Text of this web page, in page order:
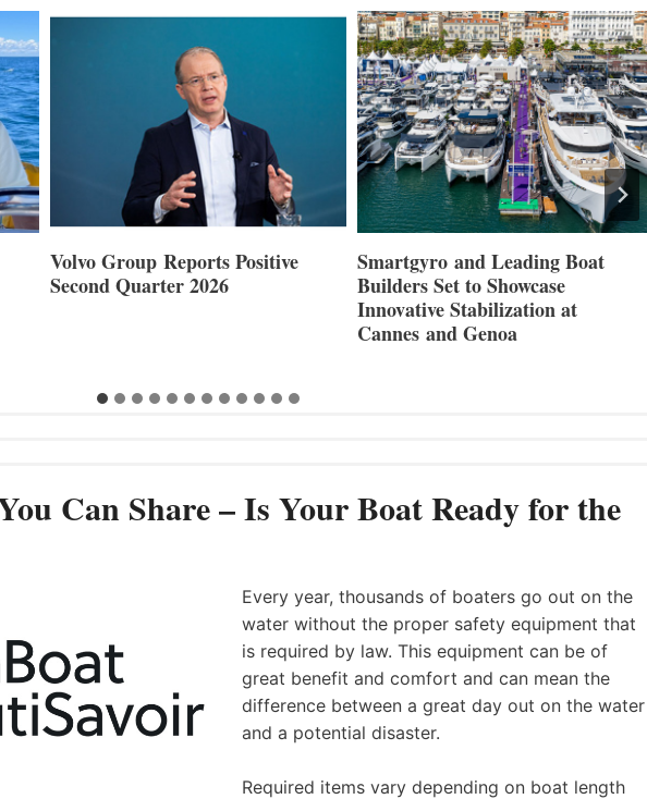
Volvo Group Reports Positive
Second Quarter 2026
Smartgyro and Leading Boat
Builders Set to Showcase
Innovative Stabilization at
Cannes and Genoa
Can Share – Is Your Boat Ready for the
Every year, thousands of boaters go out on the
water without the proper safety equipment that
is required by law. This equipment can be of
great benefit and comfort and can mean the
difference between a great day out on the water
and a potential disaster.
Required items vary depending on boat length